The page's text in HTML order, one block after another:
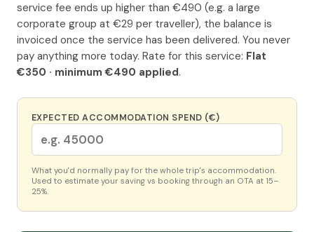
service fee ends up higher than €490 (e.g. a large
corporate group at €29 per traveller), the balance is
invoiced once the service has been delivered. You never
pay anything more today. Rate for this service: Flat
€350 · minimum €490 applied.
EXPECTED ACCOMMODATION SPEND (€)
What you'd normally pay for the whole trip's accommodation.
Used to estimate your saving vs booking through an OTA at 15–
25%.